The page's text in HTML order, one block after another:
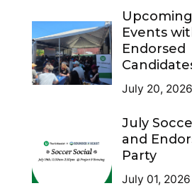
Events
Endorsed
July 20, 2026
July
and
Party
July 01, 2026